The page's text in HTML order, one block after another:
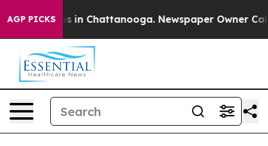
AGP PICKS
Chaos in Chattanooga. Newspaper Owner Calls